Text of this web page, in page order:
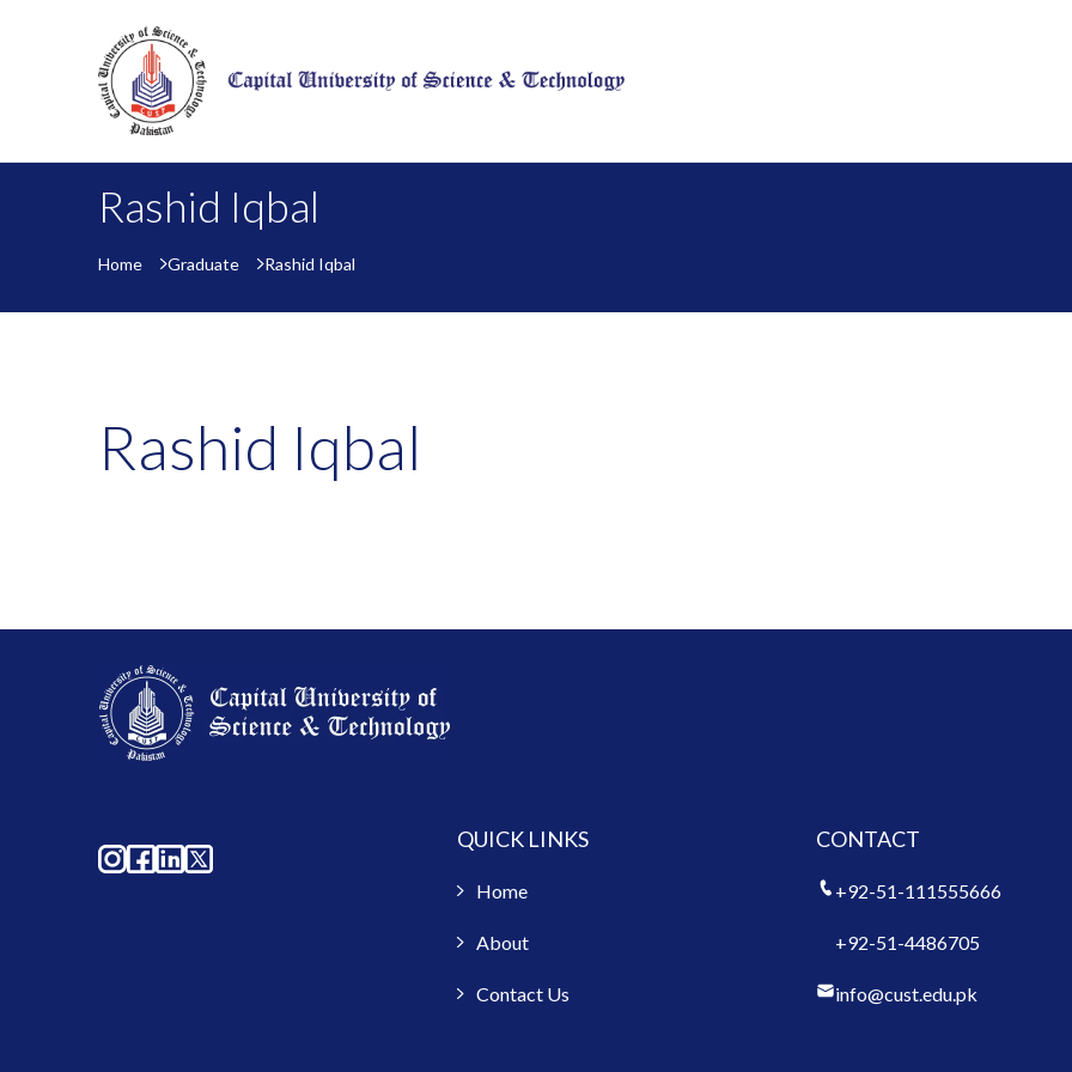
Rashid Iqbal
Home Graduate Rashid Iqbal
Rashid Iqbal
QUICK LINKS
Home
About
Contact Us
CONTACT
+92-51-111555666
+92-51-4486705
info@cust.edu.pk